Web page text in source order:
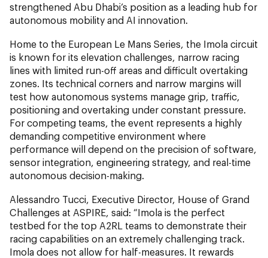
strengthened Abu Dhabi’s position as a leading hub for
autonomous mobility and AI innovation.
Home to the European Le Mans Series, the Imola circuit
is known for its elevation challenges, narrow racing
lines with limited run-off areas and difficult overtaking
zones. Its technical corners and narrow margins will
test how autonomous systems manage grip, traffic,
positioning and overtaking under constant pressure.
For competing teams, the event represents a highly
demanding competitive environment where
performance will depend on the precision of software,
sensor integration, engineering strategy, and real-time
autonomous decision-making.
Alessandro Tucci, Executive Director, House of Grand
Challenges at ASPIRE, said: “Imola is the perfect
testbed for the top A2RL teams to demonstrate their
racing capabilities on an extremely challenging track.
Imola does not allow for half-measures. It rewards